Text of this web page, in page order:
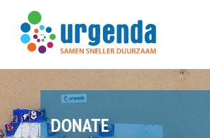
DONATE